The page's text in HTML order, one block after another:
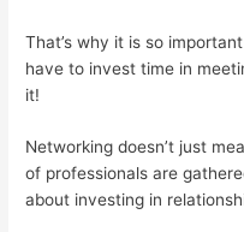
That’s why it is so
have to invest time in
it!
Networking doesn’t just
of professionals are
about investing in